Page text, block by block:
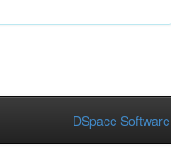
DSpace Software